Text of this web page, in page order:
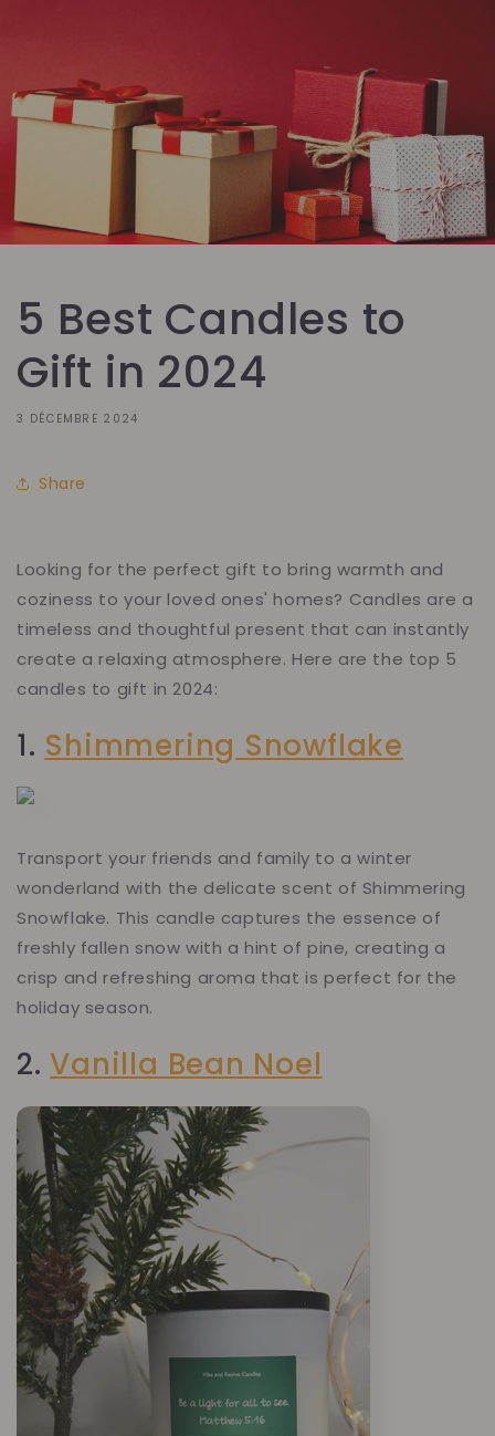
5 Best Candles to
Gift in 2024
3 DÉCEMBRE 2024
Share
Looking for the perfect gift to bring warmth and
coziness to your loved ones' homes? Candles are a
timeless and thoughtful present that can instantly
create a relaxing atmosphere. Here are the top 5
candles to gift in 2024:
1. Shimmering Snowflake
Transport your friends and family to a winter
wonderland with the delicate scent of Shimmering
Snowflake. This candle captures the essence of
freshly fallen snow with a hint of pine, creating a
crisp and refreshing aroma that is perfect for the
holiday season.
2.Vanilla Bean Noel